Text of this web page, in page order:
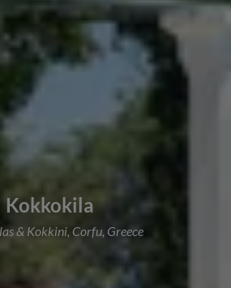
Kokkokila
& Kokkini, Corfu, Greece